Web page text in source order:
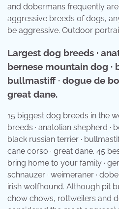
and dobermans frequently
aggressive breeds of dogs,
be aggressive. Outdoor
Largest dog breeds ·
bernese mountain dog ·
bullmastiff · dogue de
great dane.
15 biggest dog breeds in the
breeds · anatolian shepherd ·
black russian terrier ·
cane corso · great dane. 45
bring home to your family ·
schnauzer · weimeraner ·
irish wolfhound. Although pit
chow chows, rottweilers and